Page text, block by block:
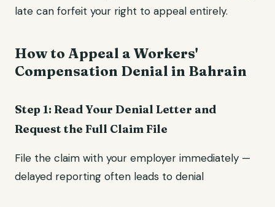
late can forfeit your right to appeal entirely.
How to Appeal a Workers'
Compensation Denial in Bahrain
Step 1: Read Your Denial Letter and
Request the Full Claim File
File the claim with your employer immediately —
delayed reporting often leads to denial